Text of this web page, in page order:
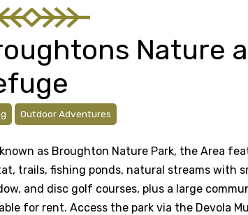
Nature
Outdoor Adventures
as Broughton Nature Park, the Area
trails, fishing ponds, natural streams with
and disc golf courses, plus a large
for rent. Access the park via the Devola